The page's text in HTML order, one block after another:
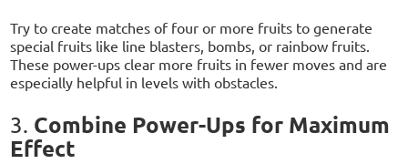
Try to create matches of four or more fruits to generate
special fruits like line blasters, bombs, or rainbow fruits.
These power-ups clear more fruits in fewer moves and are
especially helpful in levels with obstacles.
3. Combine Power-Ups for Maximum
Effect